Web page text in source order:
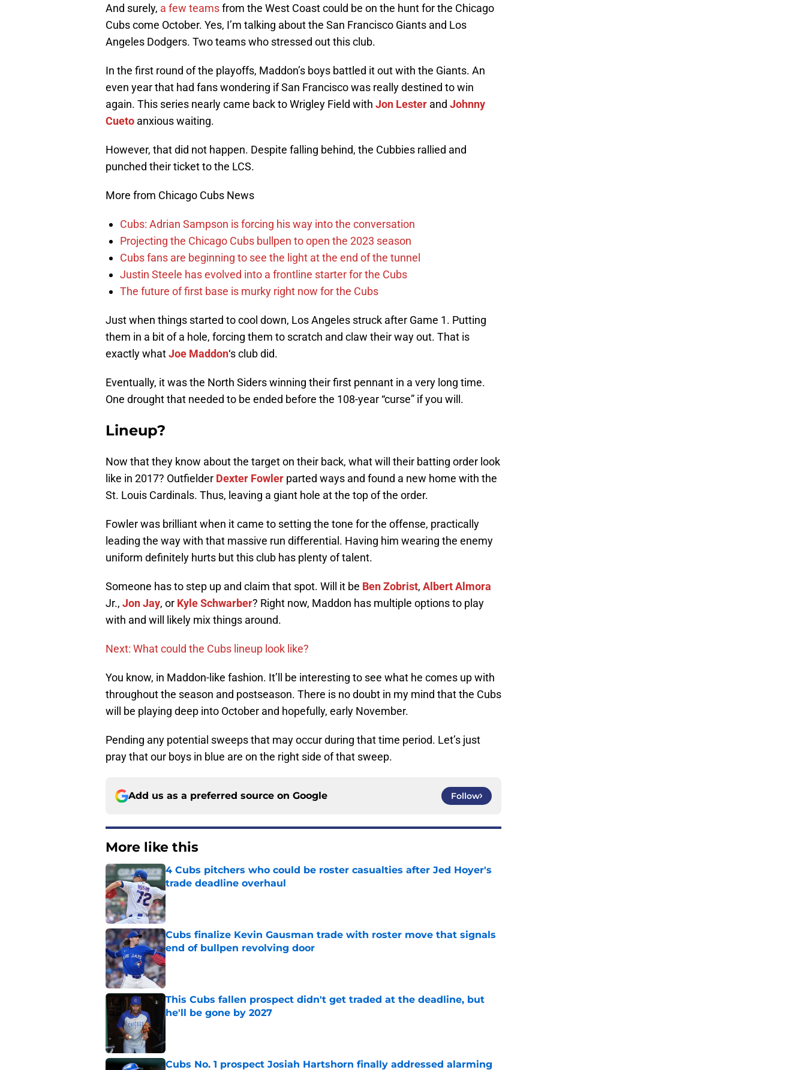
And surely, a few teamsfrom the West Coast could be on the hunt for the Chicago
Cubs come October. Yes, I’m talking about the San Francisco Giants and Los
Angeles Dodgers. Two teams who stressed out this club.
In the first round of the playoffs, Maddon’s boys battled it out with the Giants. An
even year that had fans wondering if San Francisco was really destined to win
again. This series nearly came back to Wrigley Field with Jon Lester and Johnny
Cueto anxious waiting.
However, that did not happen. Despite falling behind, the Cubbies rallied and
punched their ticket to the LCS.
More from Chicago Cubs News
Cubs: Adrian Sampson is forcing his way into the conversation
Projecting the Chicago Cubs bullpen to open the 2023 season
Cubs fans are beginning to see the light at the end of the tunnel
Justin Steele has evolved into a frontline starter for the Cubs
The future of first base is murky right now for the Cubs
Just when things started to cool down, Los Angeles struck after Game 1. Putting
them in a bit of a hole, forcing them to scratch and claw their way out. That is
exactly whatJoe Maddon‘s club did.
Eventually, it was the North Siders winning their first pennant in a very long time.
One drought that needed to be ended before the 108-year “curse” if you will.
Lineup?
Now that they know about the target on their back, what will their batting order look
like in 2017? Outfielder Dexter Fowler parted ways and found a new home with the
St. Louis Cardinals. Thus, leaving a giant hole at the top of the order.
Fowler was brilliant when it came to setting the tone for the offense, practically
leading the way with that massive run differential. Having him wearing the enemy
uniform definitely hurts but this club has plenty of talent.
Someone has to step up and claim that spot. Will it be Ben Zobrist, Albert Almora
Jr., Jon Jay, or Kyle Schwarber? Right now, Maddon has multiple options to play
with and will likely mix things around.
Next: What could the Cubs lineup look like?
You know, in Maddon-like fashion. It’ll be interesting to see what he comes up with
throughout the season and postseason. There is no doubt in my mind that the Cubs
will be playing deep into October and hopefully, early November.
Pending any potential sweeps that may occur during that time period. Let’s just
pray that our boys in blue are on the right side of that sweep.
Add us as a preferred source on Google Follow
More like this
4 Cubs pitchers who could be roster casualties after Jed Hoyer's
trade deadline overhaul
Published by on Invalid Date
Cubs finalize Kevin Gausman trade with roster move that signals
end of bullpen revolving door
Published by on Invalid Date
This Cubs fallen prospect didn't get traded at the deadline, but
he'll be gone by 2027
Cubs No. 1 prospect Josiah Hartshorn finally addressed alarming